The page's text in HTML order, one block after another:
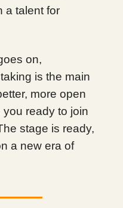
a talent for
on,
is the main
more open
ready to join
stage is ready,
a new era of